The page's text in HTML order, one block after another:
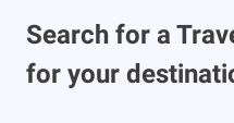
Search for a
for your